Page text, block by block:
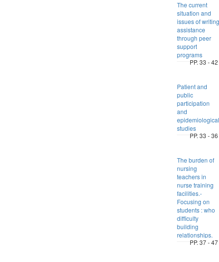
The current
situation and
issues of writing
assistance
through peer
support
programs
PP. 33 - 42
Patient and
public
participation
and
epidemiological
studies
PP. 33 - 36
The burden of
nursing
teachers in
nurse training
facilities.-
Focusing on
students : who
difficulty
building
relationships.
PP. 37 - 47